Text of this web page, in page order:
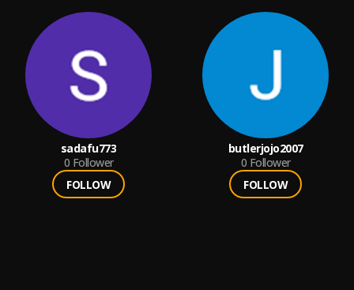
sadafu773
0 Follower
FOLLOW
butlerjojo2007
0 Follower
FOLLOW